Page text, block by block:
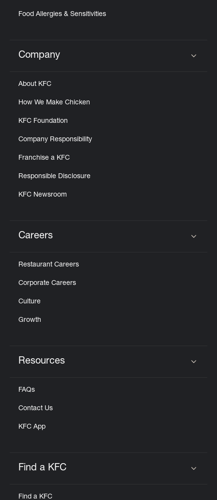
Food Allergies & Sensitivities
Click to expand or collapse content
Company
About KFC
How We Make Chicken
KFC Foundation
Company Responsibility
Franchise a KFC
Responsible Disclosure
KFC Newsroom
Careers
Restaurant Careers
Corporate Careers
Culture
Growth
Resources
FAQs
Contact Us
KFC App
Find a KFC
Find a KFC